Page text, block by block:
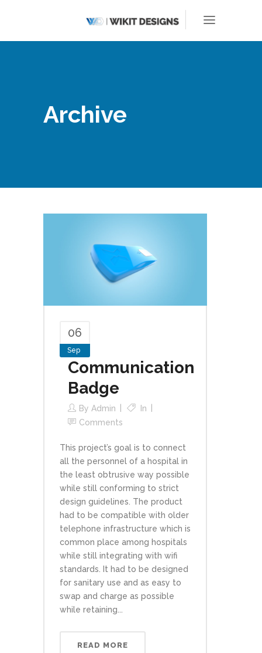
Archive
06
Sep
Communication
Badge
By Admin
In
Comments
This project’s goal is to connect
all the personnel of a hospital in
the least obtrusive way possible
while still conforming to strict
design guidelines. The product
had to be compatible with older
telephone infrastructure which is
common place among hospitals
while still integrating with wifi
standards. It had to be designed
for sanitary use and as easy to
swap and charge as possible
while retaining...
READ MORE